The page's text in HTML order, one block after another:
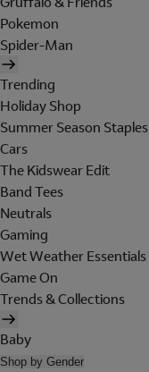
Pokemon
Spider-Man
Trending
Holiday Shop
Summer Season Staples
Cars
The Kidswear Edit
Band Tees
Neutrals
Gaming
Wet Weather Essentials
Game On
Trends & Collections
Baby
Shop by Gender